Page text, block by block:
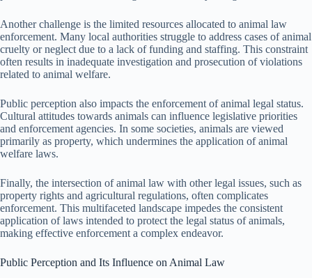
Another challenge is the limited resources allocated to animal law
enforcement. Many local authorities struggle to address cases of animal
cruelty or neglect due to a lack of funding and staffing. This constraint
often results in inadequate investigation and prosecution of violations
related to animal welfare.
Public perception also impacts the enforcement of animal legal status.
Cultural attitudes towards animals can influence legislative priorities
and enforcement agencies. In some societies, animals are viewed
primarily as property, which undermines the application of animal
welfare laws.
Finally, the intersection of animal law with other legal issues, such as
property rights and agricultural regulations, often complicates
enforcement. This multifaceted landscape impedes the consistent
application of laws intended to protect the legal status of animals,
making effective enforcement a complex endeavor.
Public Perception and Its Influence on Animal Law